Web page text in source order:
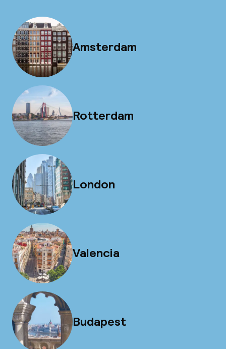
Amsterdam
Rotterdam
London
Valencia
Budapest